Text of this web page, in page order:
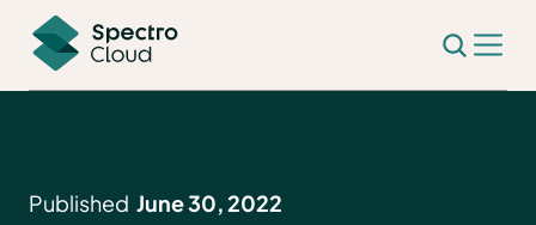
Published June 30, 2022